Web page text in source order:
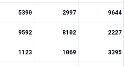
5390 2997 9644
9592 8102 2227
1123 1069 3395